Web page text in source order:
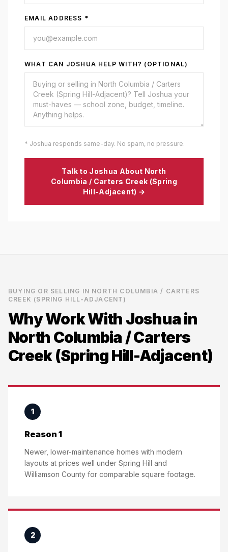
EMAIL ADDRESS *
WHAT CAN JOSHUA HELP WITH? (OPTIONAL)
* Joshua responds same-day. No spam, no pressure.
Talk to Joshua About North
Columbia / Carters Creek (Spring
Hill-Adjacent) →
BUYING OR SELLING IN NORTH COLUMBIA / CARTERS
CREEK (SPRING HILL-ADJACENT)
Why Work With Joshua in
North Columbia / Carters
Creek (Spring Hill-Adjacent)
1
Reason 1
Newer, lower-maintenance homes with modern
layouts at prices well under Spring Hill and
Williamson County for comparable square footage.
2